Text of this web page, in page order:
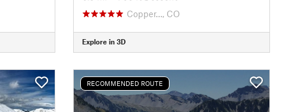
Copper…, CO
Explore in 3D
RECOMMENDED ROUTE